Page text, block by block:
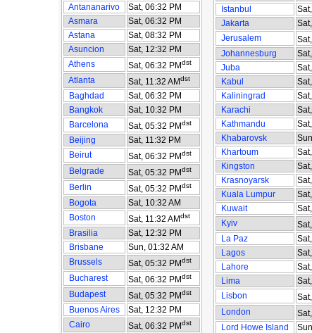
Antananarivo
Sat, 06:32 PM
Asmara
Sat, 06:32 PM
Astana
Sat, 08:32 PM
Asuncion
Sat, 12:32 PM
Athens
Sat, 06:32 PMdst
Atlanta Sat, 11:32 AMdst
Baghdad
Sat, 06:32 PM
Bangkok
Sat, 10:32 PM
Barcelona
Sat, 05:32 PMdst
Beijing
Sat, 11:32 PM
Beirut
Sat, 06:32 PMdst
Belgrade Sat, 05:32 PMdst
Berlin Sat, 05:32 PMdst
Bogota
Sat, 10:32 AM
Boston
Sat, 11:32 AMdst
Brasilia
Sat, 12:32 PM
Brisbane
Sun, 01:32 AM
Brussels
Sat, 05:32 PMdst
Bucharest Sat, 06:32 PMdst
Budapest Sat, 05:32 PMdst
Buenos Aires
Sat, 12:32 PM
Cairo
Sat, 06:32 PMdst
Istanbul
Jakarta
Jerusalem
Johannesburg
Juba
Kabul
Kaliningrad
Karachi
Kathmandu
Khabarovsk
Khartoum
Kingston
Krasnoyarsk
Kuala Lumpur
Kuwait
Kyiv
La Paz
Lagos
Lahore
Lima
Lisbon
London
Lord Howe Island